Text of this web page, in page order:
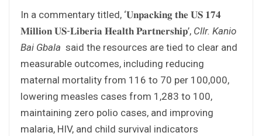
In a commentary titled, ‘𝐔𝐧𝐩𝐚𝐜𝐤𝐢𝐧𝐠 𝐭𝐡𝐞 𝐔𝐒 𝟏𝟕𝟒
𝐌𝐢𝐥𝐥𝐢𝐨𝐧 𝐔𝐒-𝐋𝐢𝐛𝐞𝐫𝐢𝐚 𝐇𝐞𝐚𝐥𝐭𝐡 𝐏𝐚𝐫𝐭𝐧𝐞𝐫𝐬𝐡𝐢𝐩’, Cllr. Kanio
Bai Gbala said the resources are tied to clear and
measurable outcomes, including reducing
maternal mortality from 116 to 70 per 100,000,
lowering measles cases from 1,283 to 100,
maintaining zero polio cases, and improving
malaria, HIV, and child survival indicators